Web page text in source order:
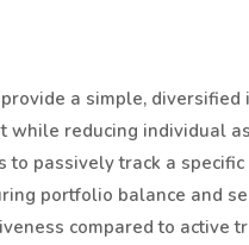
a simple,
while reducing individual
passively track a
portfolio balance and
compared to active